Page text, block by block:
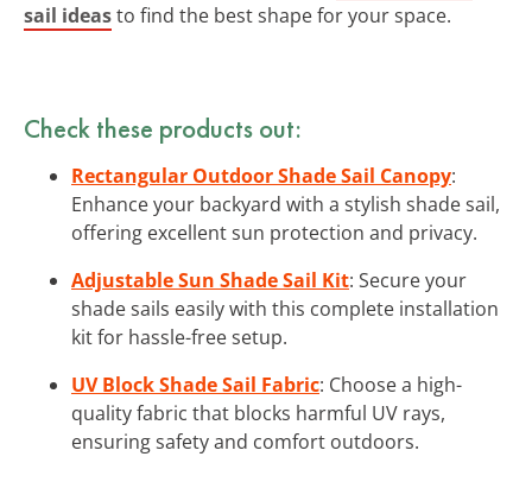
sail ideasto find the best shape for your space.
Check these products out:
Rectangular Outdoor Shade Sail Canopy:
Enhance your backyard with a stylish shade sail,
offering excellent sun protection and privacy.
Adjustable Sun Shade Sail Kit: Secure your
shade sails easily with this complete installation
kit for hassle-free setup.
UV Block Shade Sail Fabric: Choose a high-
quality fabric that blocks harmful UV rays,
ensuring safety and comfort outdoors.